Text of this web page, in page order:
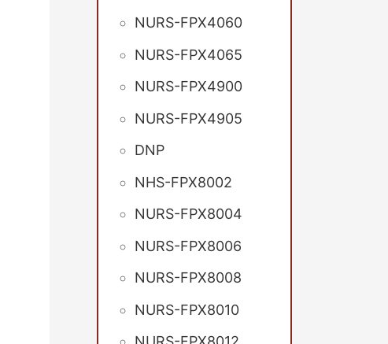
NURS-FPX4060
NURS-FPX4065
NURS-FPX4900
NURS-FPX4905
DNP
NHS-FPX8002
NURS-FPX8004
NURS-FPX8006
NURS-FPX8008
NURS-FPX8010